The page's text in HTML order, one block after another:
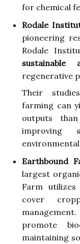
for chemical
Rodale
pioneering
Rodale
sustainable
regenerative
Their
farming can
outputs
improving
Earthbound
largest
Farm utilizes
cover
promote
maintaining